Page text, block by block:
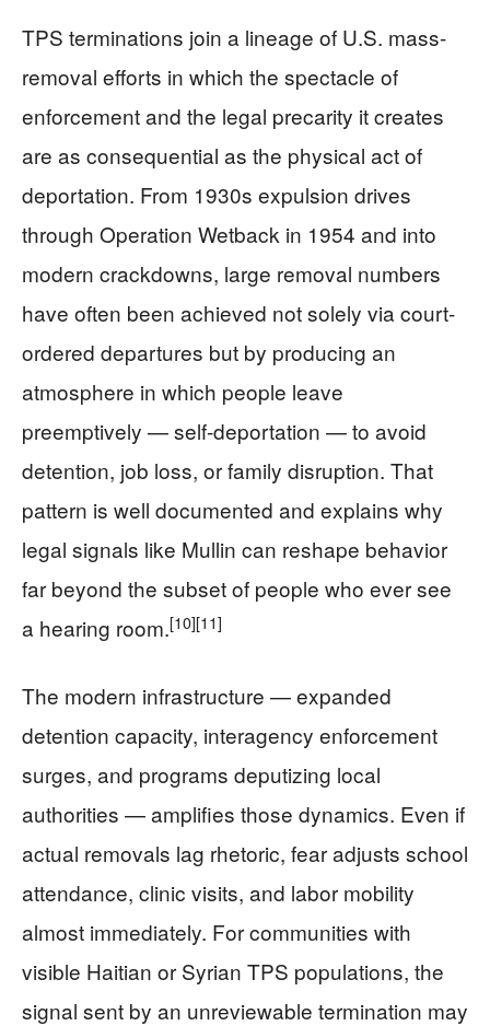
TPS terminations join a lineage of U.S. mass-
removal efforts in which the spectacle of
enforcement and the legal precarity it creates
are as consequential as the physical act of
deportation. From 1930s expulsion drives
through Operation Wetback in 1954 and into
modern crackdowns, large removal numbers
have often been achieved not solely via court-
ordered departures but by producing an
atmosphere in which people leave
preemptively — self-deportation — to avoid
detention, job loss, or family disruption. That
pattern is well documented and explains why
legal signals like Mullin can reshape behavior
far beyond the subset of people who ever see
a hearing room.[10][11]
The modern infrastructure — expanded
detention capacity, interagency enforcement
surges, and programs deputizing local
authorities — amplifies those dynamics. Even if
actual removals lag rhetoric, fear adjusts school
attendance, clinic visits, and labor mobility
almost immediately. For communities with
visible Haitian or Syrian TPS populations, the
signal sent by an unreviewable termination may